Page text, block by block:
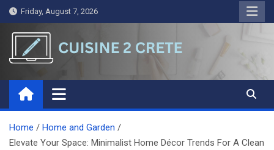
Skip
to
content
Friday, August 7, 2026
Cuisine 2 Crete
A Symphony of Words and Ideas
Home
Home and Garden
Elevate Your Space: Minimalist Home Décor Trends For A Clean